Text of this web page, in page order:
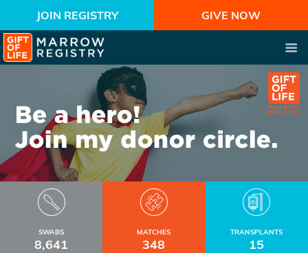
JOIN REGISTRY GIVE NOW
SWABS
8,641
MATCHES
348
TRANSPLANTS
15